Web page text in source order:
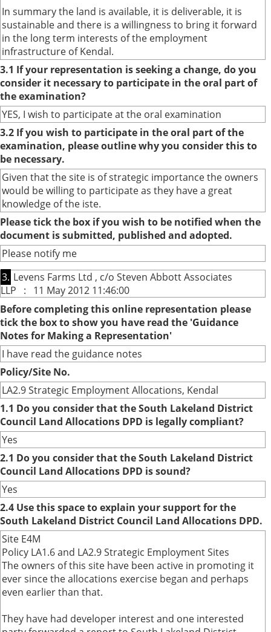
In summary the land is available, it is deliverable, it is
sustainable and there is a willingness to bring it forward
in the long term interests of the employment
infrastructure of Kendal.
3.1 If your representation is seeking a change, do you
consider it necessary to participate in the oral part of
the examination?
YES, I wish to participate at the oral examination
3.2 If you wish to participate in the oral part of the
examination, please outline why you consider this to
be necessary.
Given that the site is of strategic importance the owners
would be willing to participate as they have a great
knowledge of the iste.
Please tick the box if you wish to be notified when the
document is submitted, published and adopted.
Please notify me
3. Levens Farms Ltd , c/o Steven Abbott Associates
LLP : 11 May 2012 11:46:00
Before completing this online representation please
tick the box to show you have read the 'Guidance
Notes for Making a Representation'
I have read the guidance notes
Policy/Site No.
LA2.9 Strategic Employment Allocations, Kendal
1.1 Do you consider that the South Lakeland District
Council Land Allocations DPD is legally compliant?
Yes
2.1 Do you consider that the South Lakeland District
Council Land Allocations DPD is sound?
Yes
2.4 Use this space to explain your support for the
South Lakeland District Council Land Allocations DPD.
Site E4M
Policy LA1.6 and LA2.9 Strategic Employment Sites
The owners of this site have been active in promoting it
ever since the allocations exercise began and perhaps
even earlier than that.
They have had developer interest and one interested